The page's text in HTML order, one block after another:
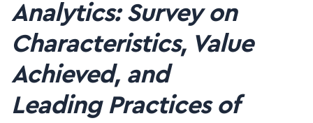
Analytics: Survey on
Characteristics, Value
Achieved, and
Leading Practices of